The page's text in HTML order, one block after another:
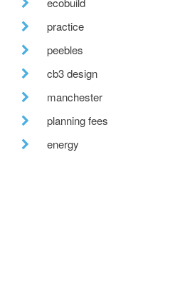
practice
peebles
cb3 design
manchester
planning fees
energy